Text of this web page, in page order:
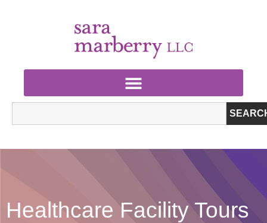
Healthcare Facility Tours